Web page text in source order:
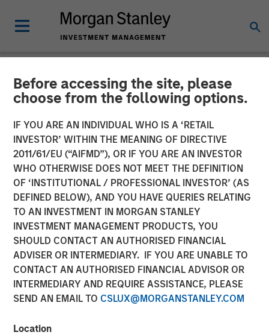
Before accessing the site, please
choose from the following options.
IF YOU ARE AN INDIVIDUAL WHO IS A ‘RETAIL
INVESTOR’ WITHIN THE MEANING OF DIRECTIVE
2011/61/EU (“AIFMD”), OR IF YOU ARE AN INVESTOR
WHO OTHERWISE DOES NOT MEET THE DEFINITION
OF ‘INSTITUTIONAL / PROFESSIONAL INVESTOR’ (AS
DEFINED BELOW), AND YOU HAVE QUERIES RELATING
TO AN INVESTMENT IN MORGAN STANLEY
INVESTMENT MANAGEMENT PRODUCTS, YOU
SHOULD CONTACT AN AUTHORISED FINANCIAL
ADVISER OR INTERMEDIARY. IF YOU ARE UNABLE TO
CONTACT AN AUTHORISED FINANCIAL ADVISOR OR
INTERMEDIARY AND REQUIRE ASSISTANCE, PLEASE
SEND AN EMAIL TO CSLUX@MORGANSTANLEY.COM
Location
NEWSROOM
Morgan Stanley Global
Private Equity Completes
the Sale of Zenith
06 MARCH 2014
LONDON — Mar 6, 2014
announced the recent completion of the sale of its